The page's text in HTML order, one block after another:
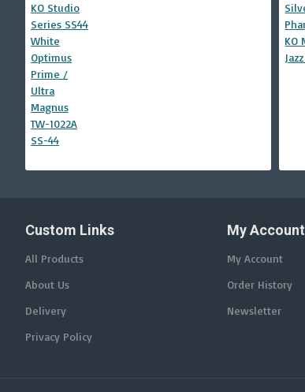
Custom Links
All Products
About Us
Delivery
Privacy Policy
My Account
My Account
Order History
Newsletter